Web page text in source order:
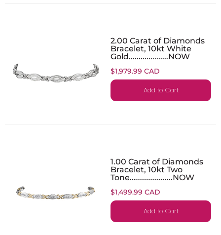
2.00 Carat of Diamonds
Bracelet, 10kt White
Gold....................NOW
$1,979.99 CAD
Add to Cart
1.00 Carat of Diamonds
Bracelet, 10kt Two
Tone…...................NOW
$1,499.99 CAD
Add to Cart